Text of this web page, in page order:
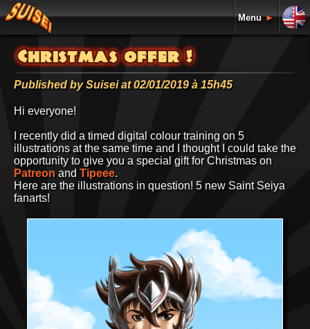
Menu ►
Christmas offer !
Published by Suisei at 02/01/2019 à 15h45
Hi everyone!
I recently did a timed digital colour training on 5
illustrations at the same time and I thought I could take the
opportunity to give you a special gift for Christmas on
Patreon and Tipeee.
Here are the illustrations in question! 5 new Saint Seiya
fanarts!